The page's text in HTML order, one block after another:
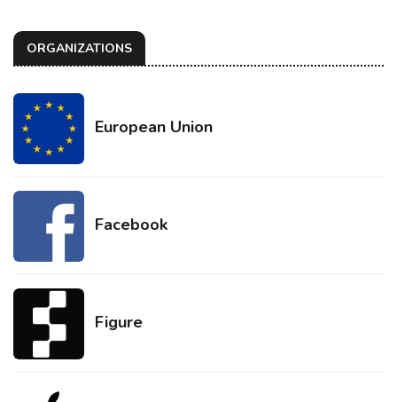
ORGANIZATIONS
European Union
Facebook
Figure